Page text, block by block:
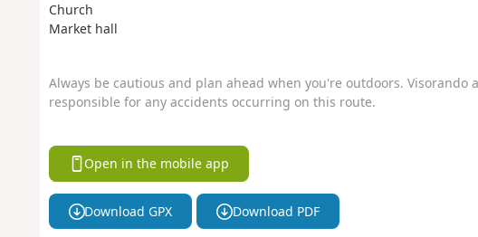
Church
Market hall
Always be cautious and plan ahead when you're outdoors.
responsible for any accidents occurring on this route.
Open in the mobile app
Download GPX Download PDF